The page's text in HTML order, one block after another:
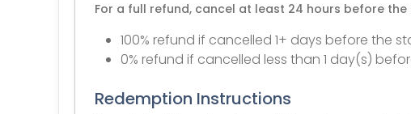
For a full refund, cancel at least 24 hours before
100% refund if cancelled 1+ days before the
0% refund if cancelled less than 1 day(s)
Redemption Instructions